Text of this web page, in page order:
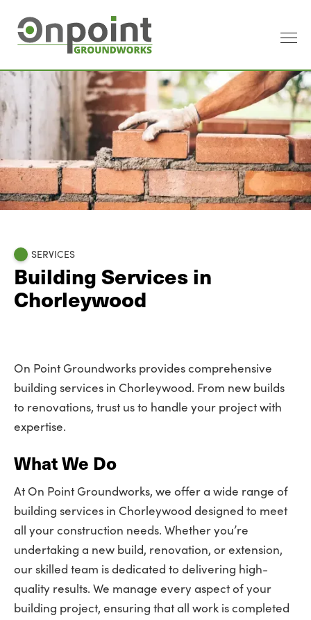
SERVICES
Building Services in
Chorleywood
On Point Groundworks provides comprehensive
building services in Chorleywood. From new builds
to renovations, trust us to handle your project with
expertise.
What We Do
At On Point Groundworks, we offer a wide range of
building services in Chorleywood designed to meet
all your construction needs. Whether you’re
undertaking a new build, renovation, or extension,
our skilled team is dedicated to delivering high-
quality results. We manage every aspect of your
building project, ensuring that all work is completed